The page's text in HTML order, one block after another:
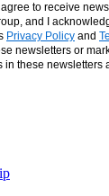
agree to receive
and I
Privacy Policy and
newsletters or
in these newsletters